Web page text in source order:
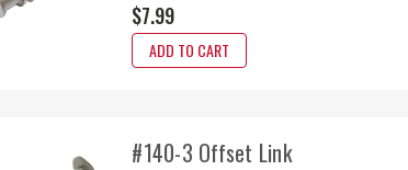
$7.99
ADD TO CART
#140-3 Offset Link